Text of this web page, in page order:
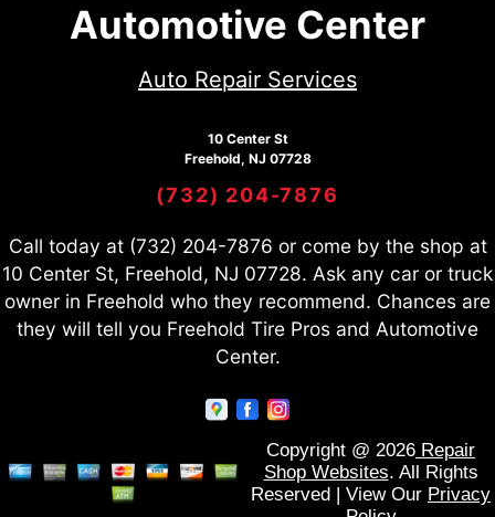
Automotive Center
Auto Repair Services
10 Center St
Freehold, NJ 07728
(732) 204-7876
Call today at (732) 204-7876 or come by the shop at
10 Center St, Freehold, NJ 07728. Ask any car or truck
owner in Freehold who they recommend. Chances are
they will tell you Freehold Tire Pros and Automotive
Center.
Copyright @2026 Repair
Shop Websites. All Rights
Reserved | View Our Privacy